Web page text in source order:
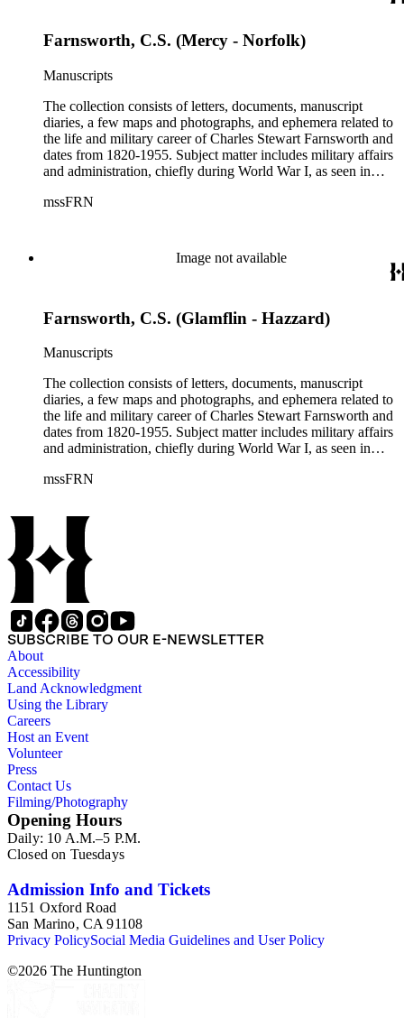
Farnsworth, C.S. (Mercy - Norfolk)
Manuscripts
The collection consists of letters, documents, manuscript
diaries, a few maps and photographs, and ephemera related to
the life and military career of Charles Stewart Farnsworth and
dates from 1820-1955. Subject matter includes military affairs
and administration, chiefly during World War I, as seen in
about Montana, Alaska, and Farnsworth's other posts; the city
collection, the most prominent is his second wife, Helen
Bosard Farnsworth, who is represented in the collection by
mssFRN
Image not available
Farnsworth, C.S. (Glamflin - Hazzard)
Manuscripts
The collection consists of letters, documents, manuscript
diaries, a few maps and photographs, and ephemera related to
the life and military career of Charles Stewart Farnsworth and
dates from 1820-1955. Subject matter includes military affairs
and administration, chiefly during World War I, as seen in
about Montana, Alaska, and Farnsworth's other posts; the city
family. Although there are various correspondents in the
collection, the most prominent is his second wife, Helen
Bosard Farnsworth, who is represented in the collection by
297 pieces, including both correspondence and diaries.
mssFRN
SUBSCRIBE TO OUR E-NEWSLETTER
About
Accessibility
Land Acknowledgment
Using the Library
Careers
Host an Event
Volunteer
Press
Contact Us
Filming/Photography
Opening Hours
Daily: 10 A.M.–5 P.M.
Closed on Tuesdays
Admission Info and Tickets
1151 Oxford Road
San Marino, CA 91108
Privacy PolicySocial Media Guidelines and User Policy
©2026 The Huntington